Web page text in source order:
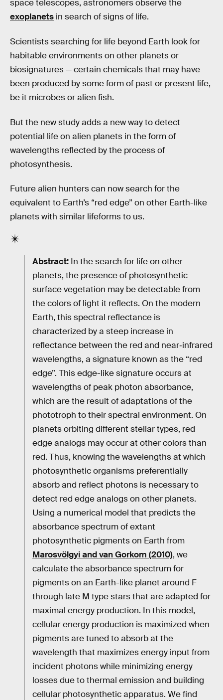
space telescopes, astronomers observe the
exoplanets in search of signs of life.
Scientists searching for life beyond Earth look for
habitable environments on other planets or
biosignatures — certain chemicals that may have
been produced by some form of past or present life,
be it microbes or alien fish.
But the new study adds a new way to detect
potential life on alien planets in the form of
wavelengths reflected by the process of
photosynthesis.
Future alien hunters can now search for the
equivalent to Earth’s “red edge” on other Earth-like
planets with similar lifeforms to us.
Abstract: In the search for life on other
planets, the presence of photosynthetic
surface vegetation may be detectable from
the colors of light it reflects. On the modern
Earth, this spectral reflectance is
characterized by a steep increase in
reflectance between the red and near‐infrared
wavelengths, a signature known as the “red
edge”. This edge-like signature occurs at
wavelengths of peak photon absorbance,
which are the result of adaptations of the
phototroph to their spectral environment. On
planets orbiting different stellar types, red
edge analogs may occur at other colors than
red. Thus, knowing the wavelengths at which
photosynthetic organisms preferentially
absorb and reflect photons is necessary to
detect red edge analogs on other planets.
Using a numerical model that predicts the
absorbance spectrum of extant
photosynthetic pigments on Earth from
Marosvölgyi and van Gorkom (2010), we
calculate the absorbance spectrum for
pigments on an Earth-like planet around F
through late M type stars that are adapted for
maximal energy production. In this model,
cellular energy production is maximized when
pigments are tuned to absorb at the
wavelength that maximizes energy input from
incident photons while minimizing energy
losses due to thermal emission and building
cellular photosynthetic apparatus. We find